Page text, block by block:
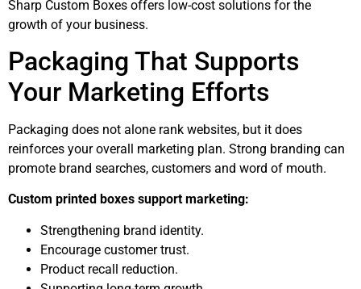
Sharp Custom Boxes offers low-cost solutions for the
growth of your business.
Packaging That Supports
Your Marketing Efforts
Packaging does not alone rank websites, but it does
reinforces your overall marketing plan. Strong branding can
promote brand searches, customers and word of mouth.
Custom printed boxes support marketing:
Strengthening brand identity.
Encourage customer trust.
Product recall reduction.